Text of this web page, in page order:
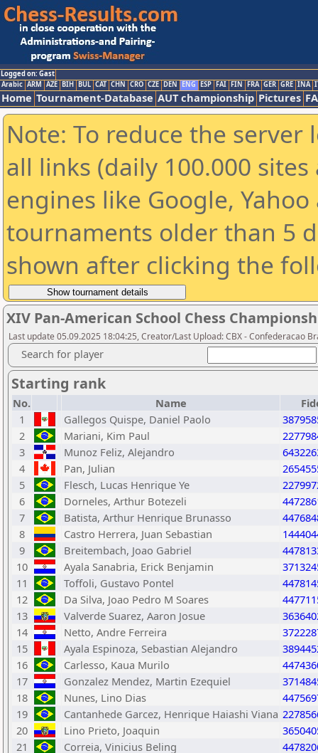
Logged on: Gast
Arabic ARM AZE BIH BUL CAT CHN CRO CZE DEN ENG ESP FAI FIN FRA GER GRE INA
Home Tournament-Database AUT championship Pictures
Note: To reduce the
all links (daily 100.000
engines like Google,
tournaments older than 5
shown after clicking the
XIV Pan-American School Chess
Last update 05.09.2025 18:04:25, Creator/Last Upload: CBX - Confederacao
Search for player
Starting rank
No. Name
1
Gallegos Quispe, Daniel Paolo
2
Mariani, Kim Paul
3
Munoz Feliz, Alejandro
4
Pan, Julian
5
Flesch, Lucas Henrique Ye
6
Dorneles, Arthur Botezeli
7
Batista, Arthur Henrique Brunasso
8
Castro Herrera, Juan Sebastian
9
Breitembach, Joao Gabriel
10
Ayala Sanabria, Erick Benjamin
11
Toffoli, Gustavo Pontel
12
Da Silva, Joao Pedro M Soares
13
Valverde Suarez, Aaron Josue
14
Netto, Andre Ferreira
15
Ayala Espinoza, Sebastian Alejandro
16
Carlesso, Kaua Murilo
17
Gonzalez Mendez, Martin Ezequiel
18
Nunes, Lino Dias
19
Cantanhede Garcez, Henrique Haiashi Viana
20
Lino Prieto, Joaquin
21
Correia, Vinicius Beling